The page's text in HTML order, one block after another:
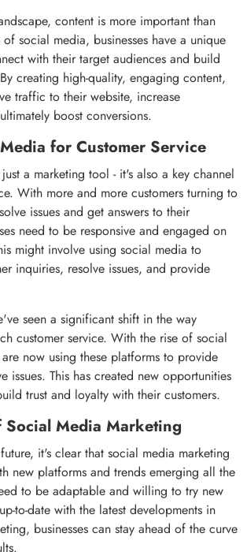
content is more important than
social media, businesses have a unique
with their target audiences and build
creating high-quality, engaging content,
traffic to their website, increase
boost conversions.
for Customer Service
a marketing tool - it's also a key channel
With more and more customers turning to
issues and get answers to their
need to be responsive and engaged on
might involve using social media to
inquiries, resolve issues, and provide
seen a significant shift in the way
customer service. With the rise of social
are now using these platforms to provide
issues. This has created new opportunities
trust and loyalty with their customers.
Social Media Marketing
it's clear that social media marketing
new platforms and trends emerging all the
to be adaptable and willing to try new
to-date with the latest developments in
businesses can stay ahead of the curve